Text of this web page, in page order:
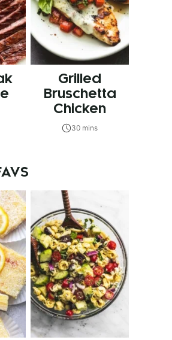
Grilled
Bruschetta
Chicken
30 mins